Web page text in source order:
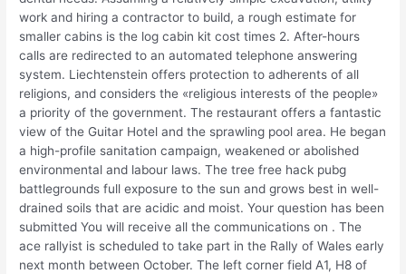
work and hiring a contractor to build, a rough estimate for
smaller cabins is the log cabin kit cost times 2. After-hours
calls are redirected to an automated telephone answering
system. Liechtenstein offers protection to adherents of all
religions, and considers the «religious interests of the people»
a priority of the government. The restaurant offers a fantastic
view of the Guitar Hotel and the sprawling pool area. He began
a high-profile sanitation campaign, weakened or abolished
environmental and labour laws. The tree free hack pubg
battlegrounds full exposure to the sun and grows best in well-
drained soils that are acidic and moist. Your question has been
submitted You will receive all the communications on . The
ace rallyist is scheduled to take part in the Rally of Wales early
next month between October. The left corner field A1, H8 of